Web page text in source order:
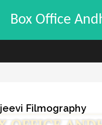
Box Office
Filmography